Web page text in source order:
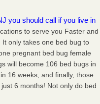
you should call if you live in
to serve you Faster and
only takes one bed bug to
pregnant bed bug female
will become 106 bed bugs in
16 weeks, and finally, those
6 months! Not only do bed